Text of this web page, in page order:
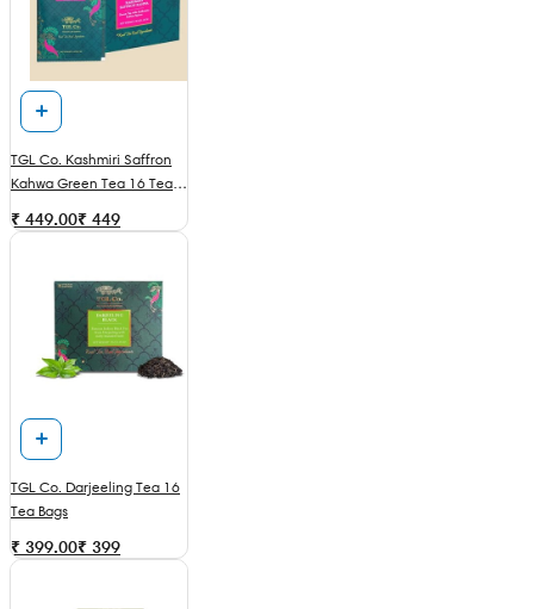
TGL Co. Kashmiri Saffron
Kahwa Green Tea 16 Tea
₹ 449.00₹ 449
TGL Co. Darjeeling Tea 16
Tea Bags
₹ 399.00₹ 399